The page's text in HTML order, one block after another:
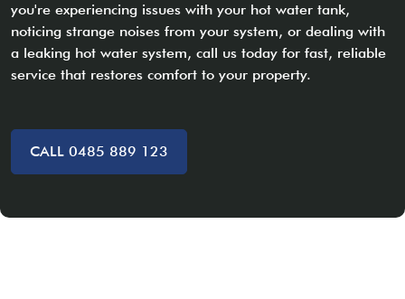
you're experiencing issues with your hot water tank,
noticing strange noises from your system, or dealing with
a leaking hot water system, call us today for fast, reliable
service that restores comfort to your property.
CALL 0485 889 123